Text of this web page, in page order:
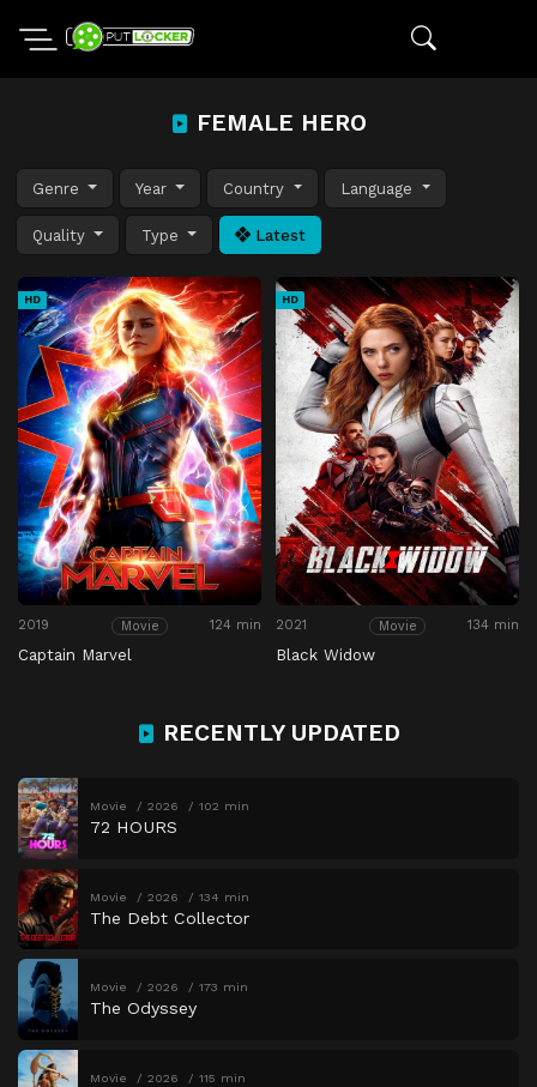
FEMALE HERO
Genre Year Country Language
Quality Type Latest
HD
2019 Movie 124 min
Captain Marvel
HD
2021 Movie 134 min
Black Widow
RECENTLY UPDATED
Movie 2026 102 min
72 HOURS
Movie 2026 134 min
The Debt Collector
Movie 2026 173 min
The Odyssey
Movie 2026 115 min